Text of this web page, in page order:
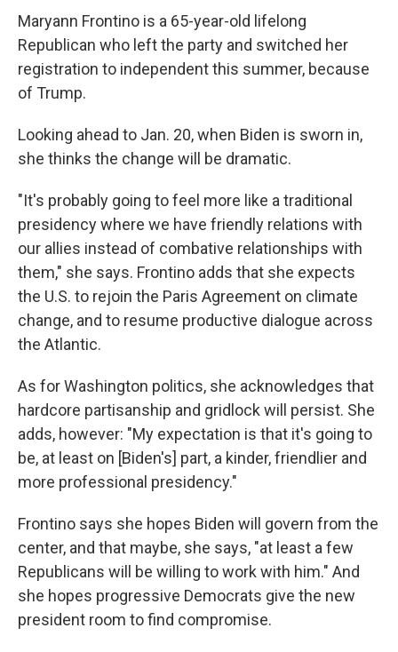
Maryann Frontino is a 65-year-old lifelong
Republican who left the party and switched her
registration to independent this summer, because
of Trump.
Looking ahead to Jan. 20, when Biden is sworn in,
she thinks the change will be dramatic.
"It's probably going to feel more like a traditional
presidency where we have friendly relations with
our allies instead of combative relationships with
them," she says. Frontino adds that she expects
the U.S. to rejoin the Paris Agreement on climate
change, and to resume productive dialogue across
the Atlantic.
As for Washington politics, she acknowledges that
hardcore partisanship and gridlock will persist. She
adds, however: "My expectation is that it's going to
be, at least on [Biden's] part, a kinder, friendlier and
more professional presidency."
Frontino says she hopes Biden will govern from the
center, and that maybe, she says, "at least a few
Republicans will be willing to work with him." And
she hopes progressive Democrats give the new
president room to find compromise.